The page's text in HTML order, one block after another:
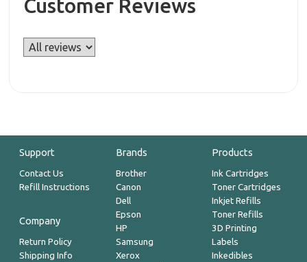
Customer Reviews
Support
Contact Us
Refill Instructions
Company
Return Policy
Shipping Info
Brands
Brother
Canon
Dell
Epson
HP
Samsung
Xerox
Products
Ink Cartridges
Toner Cartridges
Inkjet Refills
Toner Refills
3D Printing
Labels
Inkedibles